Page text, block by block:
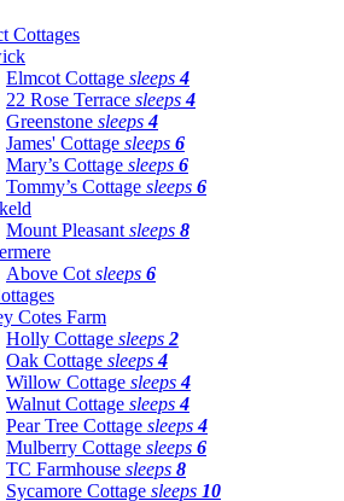
Cottages
Elmcot Cottage sleeps4
22 Rose Terrace sleeps4
Greenstone sleeps4
James' Cottage sleeps 6
Mary’s Cottage sleeps 6
Tommy’s Cottage sleeps 6
Mount Pleasant sleeps 8
Above Cot sleeps 6
Cotes Farm
Holly Cottage sleeps 2
Oak Cottage sleeps4
Willow Cottage sleeps4
Walnut Cottage sleeps4
Pear Tree Cottage sleeps4
Mulberry Cottage sleeps 6
TC Farmhouse sleeps 8
Sycamore Cottage sleeps 10